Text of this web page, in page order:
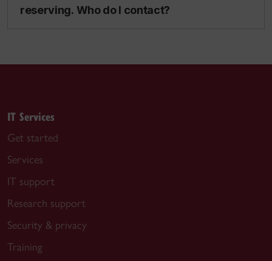
reserving. Who do I contact?
IT Services
Get started
Services
IT support
Research support
Security & privacy
Training